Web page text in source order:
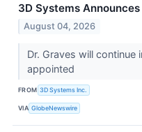
3D Systems
August 04, 2026
Dr. Graves will continue
appointed
FROM 3D Systems Inc.
VIA GlobeNewswire